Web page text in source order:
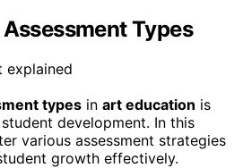
Types
types in art education is
development. In this
various assessment strategies
growth effectively.